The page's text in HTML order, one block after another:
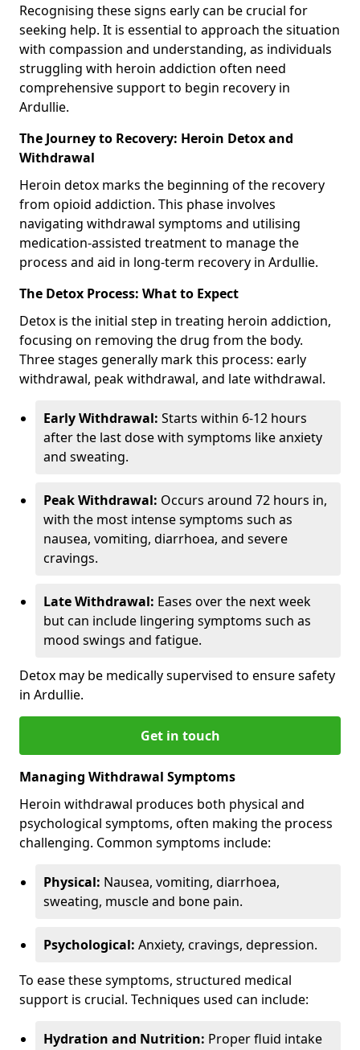
Recognising these signs early can be crucial for
seeking help. It is essential to approach the situation
with compassion and understanding, as individuals
struggling with heroin addiction often need
comprehensive support to begin recovery in
Ardullie.
The Journey to Recovery: Heroin Detox and
Withdrawal
Heroin detox marks the beginning of the recovery
from opioid addiction. This phase involves
navigating withdrawal symptoms and utilising
medication-assisted treatment to manage the
process and aid in long-term recovery in Ardullie.
The Detox Process: What to Expect
Detox is the initial step in treating heroin addiction,
focusing on removing the drug from the body.
Three stages generally mark this process: early
withdrawal, peak withdrawal, and late withdrawal.
Early Withdrawal: Starts within 6-12 hours
after the last dose with symptoms like anxiety
and sweating.
Peak Withdrawal: Occurs around 72 hours in,
with the most intense symptoms such as
nausea, vomiting, diarrhoea, and severe
cravings.
Late Withdrawal: Eases over the next week
but can include lingering symptoms such as
mood swings and fatigue.
Detox may be medically supervised to ensure safety
in Ardullie.
Get in touch
Managing Withdrawal Symptoms
Heroin withdrawal produces both physical and
psychological symptoms, often making the process
challenging. Common symptoms include:
Physical: Nausea, vomiting, diarrhoea,
sweating, muscle and bone pain.
Psychological: Anxiety, cravings, depression.
To ease these symptoms, structured medical
support is crucial. Techniques used can include:
Hydration and Nutrition: Proper fluid intake